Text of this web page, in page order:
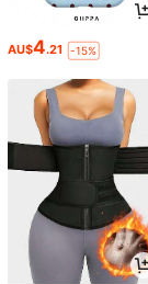
AU$4.21 -15%